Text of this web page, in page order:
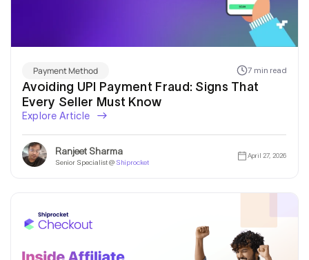
Payment Method 7 min read
Avoiding UPI Payment Fraud: Signs That
Every Seller Must Know
Explore Article
Ranjeet Sharma
Senior Specialist @ Shiprocket
April 27, 2026